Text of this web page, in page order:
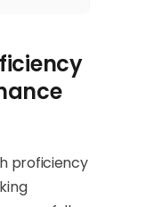
proficiency